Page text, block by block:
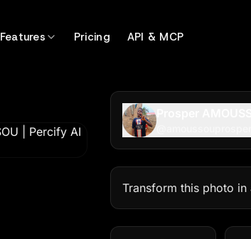
Features Pricing API & MCP
Transform this photo in